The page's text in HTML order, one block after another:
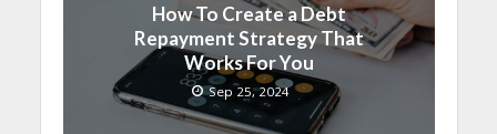
How To Create a Debt
Repayment Strategy That
Works For You
Sep 25, 2024